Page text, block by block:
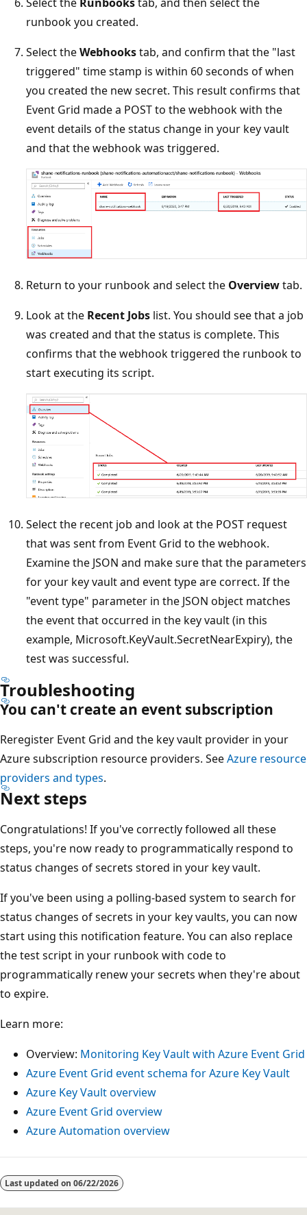
runbook you created.
Select theWebhookstab, and confirm that the "last
triggered" time stamp is within 60 seconds of when
you created the new secret. This result confirms that
Event Grid made a POST to the webhook with the
event details of the status change in your key vault
and that the webhook was triggered.
Return to your runbook and select the Overviewtab.
Look at the Recent Jobs list. You should see that a job
was created and that the status is complete. This
confirms that the webhook triggered the runbook to
start executing its script.
Select the recent job and look at the POST request
that was sent from Event Grid to the webhook.
Examine the JSON and make sure that the parameters
for your key vault and event type are correct. If the
"event type" parameter in the JSON object matches
the event that occurred in the key vault (in this
example, Microsoft.KeyVault.SecretNearExpiry), the
test was successful.
Troubleshooting
You can't create an event subscription
Reregister Event Grid and the key vault provider in your
Azure subscription resource providers. SeeAzure resource
providers and types.
Next steps
Congratulations! If you've correctly followed all these
steps, you're now ready to programmatically respond to
status changes of secrets stored in your key vault.
If you've been using a polling-based system to search for
status changes of secrets in your key vaults, you can now
start using this notification feature. You can also replace
the test script in your runbook with code to
programmatically renew your secrets when they're about
to expire.
Learn more:
Overview: Monitoring Key Vault with Azure Event Grid
Azure Event Grid event schema for Azure Key Vault
Azure Key Vault overview
Azure Event Grid overview
Azure Automation overview
Last updated on 06/22/2026